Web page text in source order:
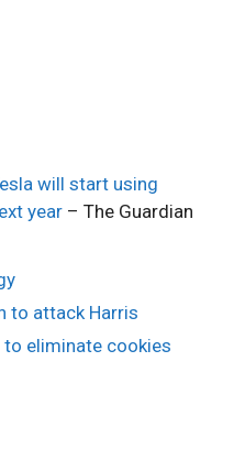
will start using
year – The Guardian
to attack Harris
to eliminate cookies